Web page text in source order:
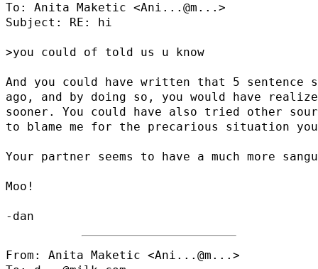
To: Anita Maketic <Ani...@m... >
Subject: RE: hi
>you could of told us u know
And you could have written that 5 sentence
ago, and by doing so, you would have
sooner. You could have also tried other
to blame me for the precarious situation
Your partner seems to have a much more
Moo!
From: Anita Maketic <Ani...@m... >